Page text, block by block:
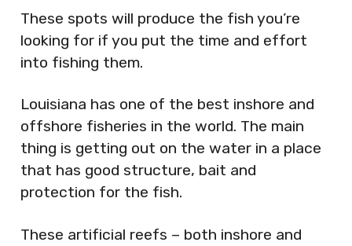
These spots will produce the fish you’re
looking for if you put the time and effort
into fishing them.
Louisiana has one of the best inshore and
offshore fisheries in the world. The main
thing is getting out on the water in a place
that has good structure, bait and
protection for the fish.
These artificial reefs – both inshore and